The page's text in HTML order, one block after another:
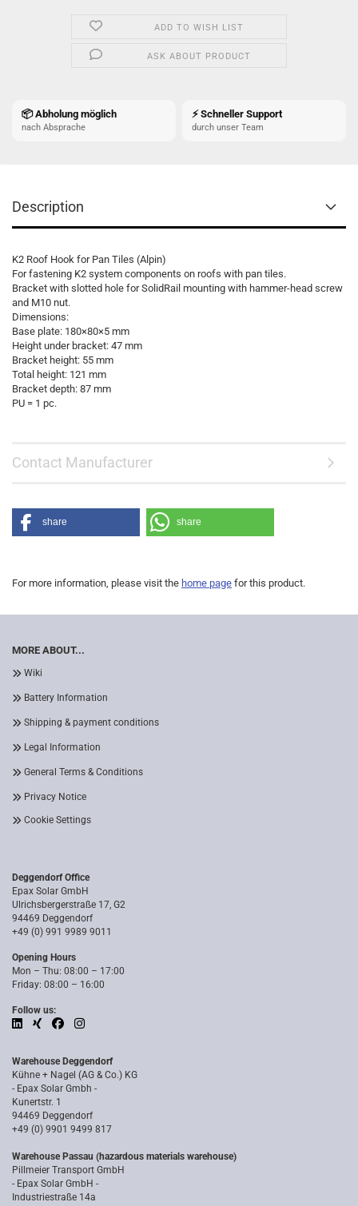
ADD TO WISH LIST
ASK ABOUT PRODUCT
📦 Abholung möglich
nach Absprache
⚡ Schneller Support
durch unser Team
Description
K2 Roof Hook for Pan Tiles (Alpin)
For fastening K2 system components on roofs with pan tiles.
Bracket with slotted hole for SolidRail mounting with hammer-head screw
and M10 nut.
Dimensions:
Base plate: 180×80×5 mm
Height under bracket: 47 mm
Bracket height: 55 mm
Total height: 121 mm
Bracket depth: 87 mm
PU = 1 pc.
Contact Manufacturer
share share
For more information, please visit the home page for this product.
MORE ABOUT...
Wiki
Battery Information
Shipping & payment conditions
Legal Information
General Terms & Conditions
Privacy Notice
Cookie Settings
Deggendorf Office
Epax Solar GmbH
Ulrichsbergerstraße 17, G2
94469 Deggendorf
+49 (0) 991 9989 9011
Opening Hours
Mon – Thu: 08:00 – 17:00
Friday: 08:00 – 16:00
Follow us:
Warehouse Deggendorf
Kühne + Nagel (AG & Co.) KG
- Epax Solar Gmbh -
Kunertstr. 1
94469 Deggendorf
+49 (0) 9901 9499 817
Warehouse Passau (hazardous materials warehouse)
Pillmeier Transport GmbH
- Epax Solar GmbH -
Industriestraße 14a